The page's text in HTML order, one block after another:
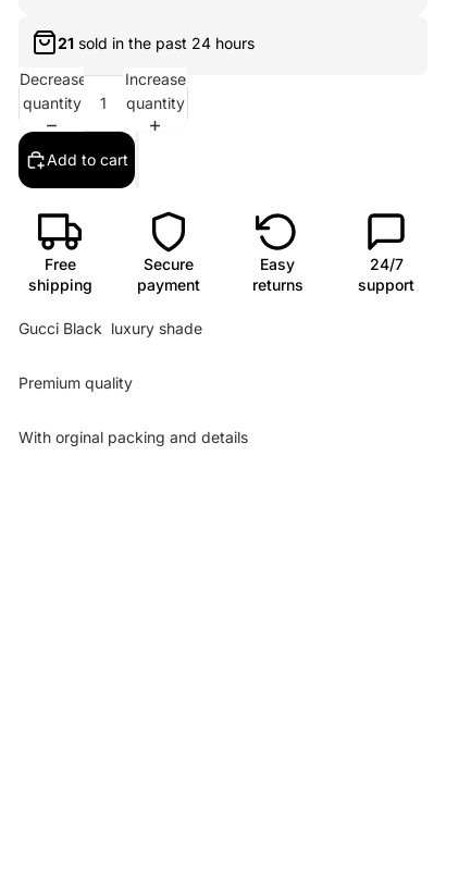
21 sold in the past 24 hours
Decrease
quantity
Increase
quantity
Add to cart
Free
shipping
Secure
payment
Easy
returns
24/7
support
Gucci Black luxury shade
Premium quality
With orginal packing and details